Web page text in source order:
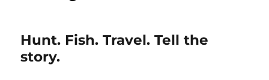
Hunt. Fish. Travel. Tell the
story.